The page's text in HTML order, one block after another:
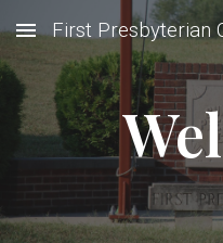
Skip to main content
First Presbyterian